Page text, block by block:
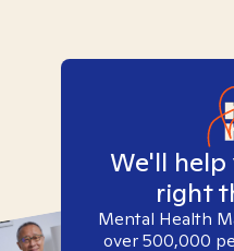
We'll
right
Mental Health
over 500,000